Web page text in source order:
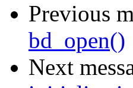
Previous
bd_open()
Next